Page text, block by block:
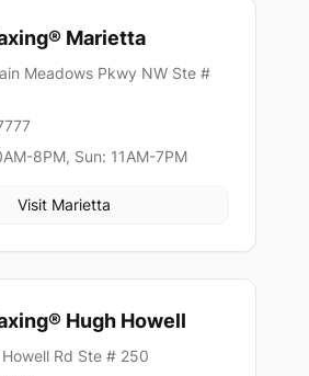
Marietta
Meadows Pkwy NW Ste #
8PM, Sun: 11AM-7PM
Visit Marietta
Hugh Howell
Rd Ste # 250